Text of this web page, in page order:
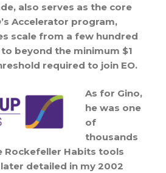
also serves as the core
Accelerator program,
scale from a few hundred
beyond the minimum $1
required to join EO.
As for Gino,
he was one
of
thousands
Rockefeller Habits tools
detailed in my 2002